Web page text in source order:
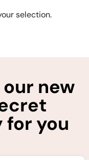
selection.
new
you